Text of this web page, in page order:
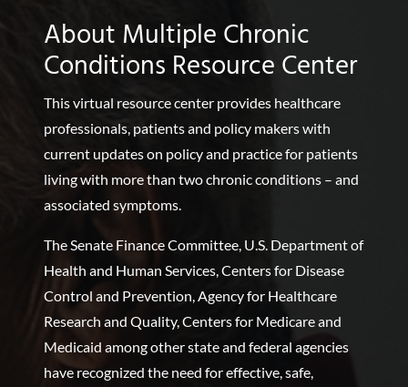
About Multiple Chronic
Conditions Resource Center
This virtual resource center provides healthcare
professionals, patients and policy makers with
current updates on policy and practice for patients
living with more than two chronic conditions – and
associated symptoms.
The Senate Finance Committee, U.S. Department of
Health and Human Services, Centers for Disease
Control and Prevention, Agency for Healthcare
Research and Quality, Centers for Medicare and
Medicaid among other state and federal agencies
have recognized the need for effective, safe,